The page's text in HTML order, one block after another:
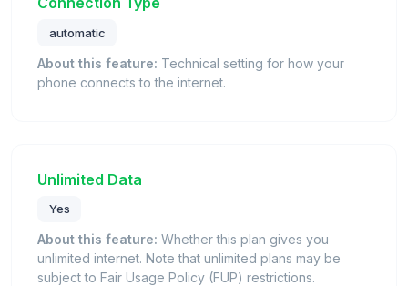
automatic
About this feature: Technical setting for how your
phone connects to the internet.
Unlimited Data
Yes
About this feature: Whether this plan gives you
unlimited internet. Note that unlimited plans may be
subject to Fair Usage Policy (FUP) restrictions.